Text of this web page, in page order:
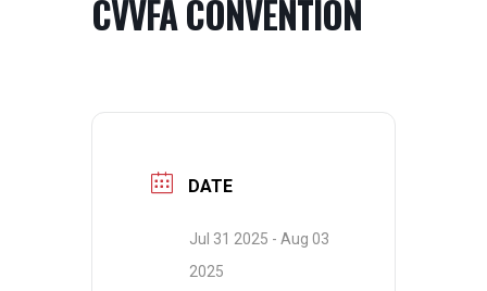
CVVFA CONVENTION
DATE
Jul 31 2025 - Aug 03
2025